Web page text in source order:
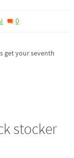
0
get your seventh
stocker